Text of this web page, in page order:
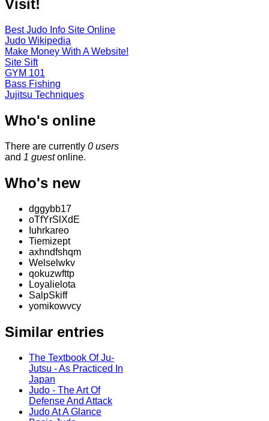
Visit!
Best Judo Info Site Online
Judo Wikipedia
Make Money With A Website!
Site Sift
GYM 101
Bass Fishing
Jujitsu Techniques
Who's online
There are currently 0 users
and 1 guestonline.
Who's new
dggybb17
oTfYrSlXdE
Iuhrkareo
Tiemizept
axhndfshqm
Welselwkv
qokuzwfttp
Loyalielota
SalpSkiff
yomikowvcy
Similar entries
The Textbook Of Ju-
Jutsu - As Practiced In
Japan
Judo - The Art Of
Defense And Attack
Judo At A Glance